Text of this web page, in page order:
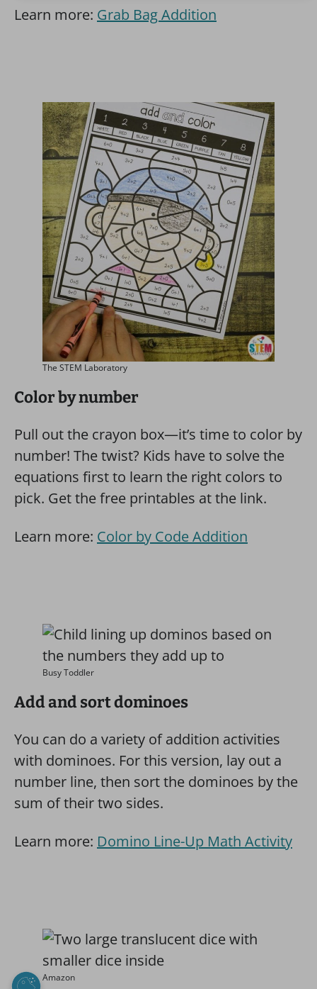
Learn more: Grab Bag Addition
The STEM Laboratory
Color by number
Pull out the crayon box—it’s time to color by
number! The twist? Kids have to solve the
equations first to learn the right colors to
pick. Get the free printables at the link.
Learn more: Color by Code Addition
Busy Toddler
Add and sort dominoes
You can do a variety of addition activities
with dominoes. For this version, lay out a
number line, then sort the dominoes by the
sum of their two sides.
Learn more: Domino Line-Up Math Activity
Amazon